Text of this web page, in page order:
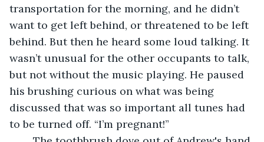
transportation for the morning, and he didn’t
want to get left behind, or threatened to be left
behind. But then he heard some loud talking. It
wasn’t unusual for the other occupants to talk,
but not without the music playing. He paused
his brushing curious on what was being
discussed that was so important all tunes had
to be turned off. “I’m pregnant!”